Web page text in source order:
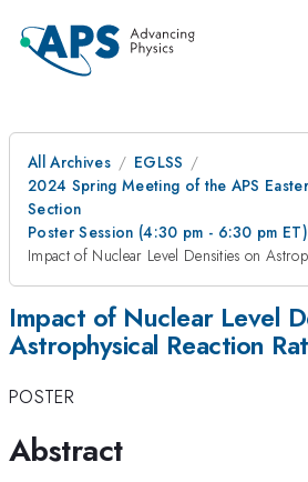
All Archives
EGLSS
2024 Spring Meeting of the APS
Section
Poster Session (4:30 pm - 6:30 pm ET)
Impact of Nuclear Level Densities on
Impact of Nuclear Level
Astrophysical Reaction
POSTER
Abstract